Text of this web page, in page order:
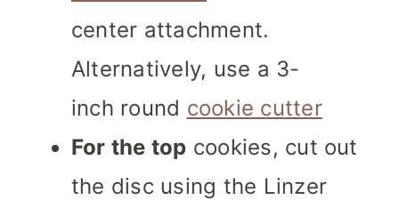
center attachment.
Alternatively, use a 3-
inch round cookie cutter
For the top cookies, cut out
the disc using the Linzer